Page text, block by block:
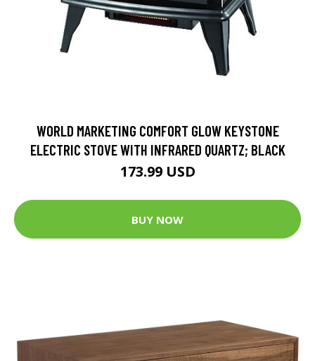
WORLD MARKETING COMFORT GLOW KEYSTONE
ELECTRIC STOVE WITH INFRARED QUARTZ; BLACK
173.99 USD
BUY NOW